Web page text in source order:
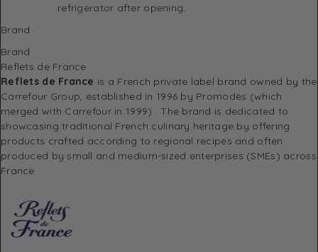
refrigerator after opening.
Brand
Brand
Reflets de France
Reflets de France is a French private label brand owned by the
Carrefour Group, established in 1996 by Promodès (which
merged with Carrefour in 1999) .The brand is dedicated to
showcasing traditional French culinary heritage by offering
products crafted according to regional recipes and often
produced by small and medium-sized enterprises (SMEs) across
France